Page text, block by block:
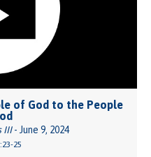
of God to the People
III- June 9, 2024
25